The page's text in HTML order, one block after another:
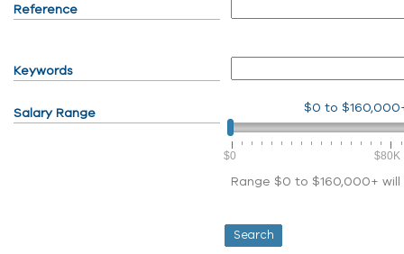
Reference
Keywords
Salary Range $0 to
$0 $80K
Range $0 to $160,000+